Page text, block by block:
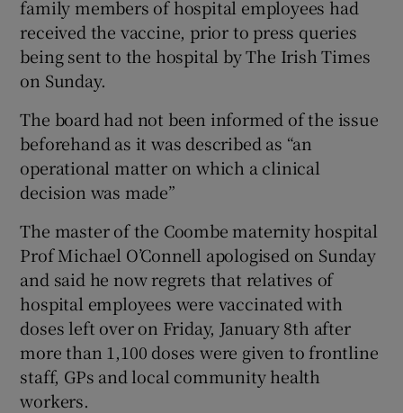
family members of hospital employees had
received the vaccine, prior to press queries
being sent to the hospital by The Irish Times
on Sunday.
The board had not been informed of the issue
beforehand as it was described as “an
operational matter on which a clinical
decision was made”
The master of the Coombe maternity hospital
Prof Michael O’Connell apologised on Sunday
and said he now regrets that relatives of
hospital employees were vaccinated with
doses left over on Friday, January 8th after
more than 1,100 doses were given to frontline
staff, GPs and local community health
workers.